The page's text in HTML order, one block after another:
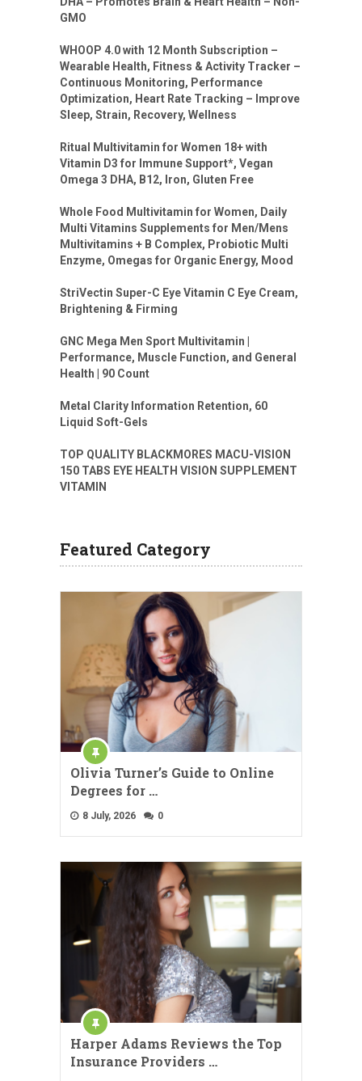
GMO
WHOOP 4.0 with 12 Month Subscription –
Wearable Health, Fitness & Activity Tracker –
Continuous Monitoring, Performance
Optimization, Heart Rate Tracking – Improve
Sleep, Strain, Recovery, Wellness
Ritual Multivitamin for Women 18+ with
Vitamin D3 for Immune Support*, Vegan
Omega 3 DHA, B12, Iron, Gluten Free
Whole Food Multivitamin for Women, Daily
Multi Vitamins Supplements for Men/Mens
Multivitamins + B Complex, Probiotic Multi
Enzyme, Omegas for Organic Energy, Mood
StriVectin Super-C Eye Vitamin C Eye Cream,
Brightening & Firming
GNC Mega Men Sport Multivitamin |
Performance, Muscle Function, and General
Health | 90 Count
Metal Clarity Information Retention, 60
Liquid Soft-Gels
TOP QUALITY BLACKMORES MACU-VISION
150 TABS EYE HEALTH VISION SUPPLEMENT
VITAMIN
Featured Category
Olivia Turner’s Guide to Online
Degrees for …
8 July, 2026 0
Harper Adams Reviews the Top
Insurance Providers …